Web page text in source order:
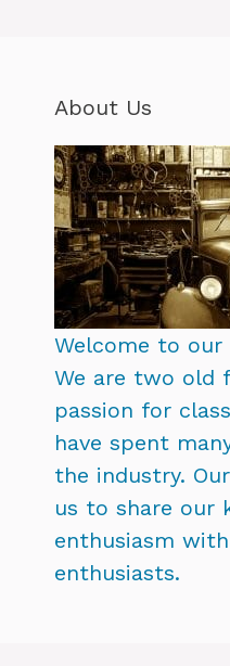
About Us
Welcome to
We are two old
passion for
have spent
the industry.
us to share our
enthusiasm
enthusiasts.